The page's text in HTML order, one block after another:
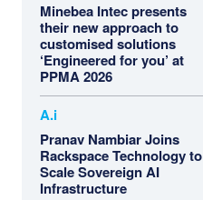
Minebea Intec presents
their new approach to
customised solutions
‘Engineered for you’ at
PPMA 2026
A.i
Pranav Nambiar Joins
Rackspace Technology to
Scale Sovereign AI
Infrastructure